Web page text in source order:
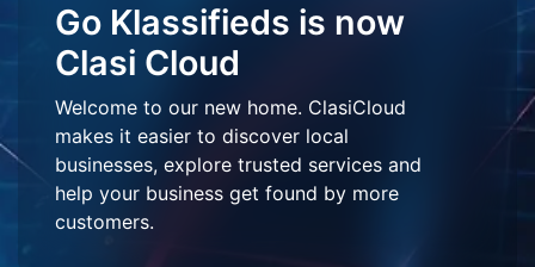
Go Klassifieds is now
Clasi Cloud
Welcome to our new home. ClasiCloud
makes it easier to discover local
businesses, explore trusted services and
help your business get found by more
customers.